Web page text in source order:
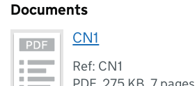
Documents
CN1
Ref: CN1